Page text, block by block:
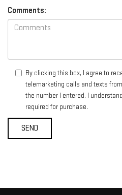
Comments:
By clicking this box, I agree to
telemarketing calls and texts
the number I entered. I
required for purchase.